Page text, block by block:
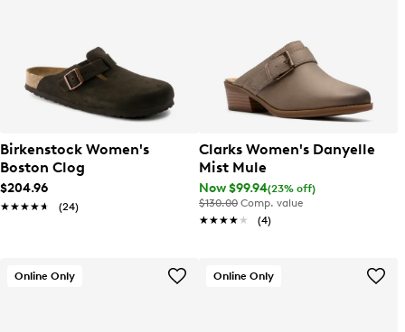
Birkenstock Women's
Boston Clog
$204.96
★★★★★
★★★★★ (24)
Clarks Women's Danyelle
Mist Mule
Now $99.94(23% off)
$130.00 Comp. value
★★★★★
★★★★★ (4)
Online Only Online Only